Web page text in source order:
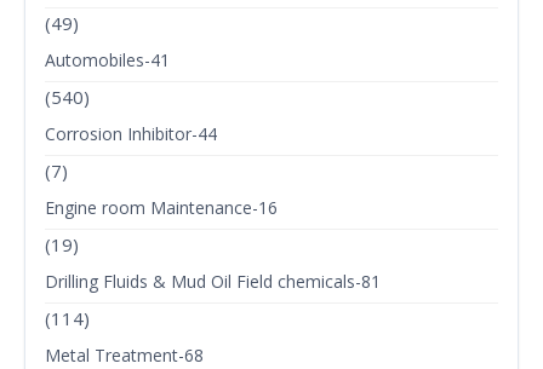
(49)
Automobiles-41
(540)
Corrosion Inhibitor-44
(7)
Engine room Maintenance-16
(19)
Drilling Fluids & Mud Oil Field chemicals-81
(114)
Metal Treatment-68